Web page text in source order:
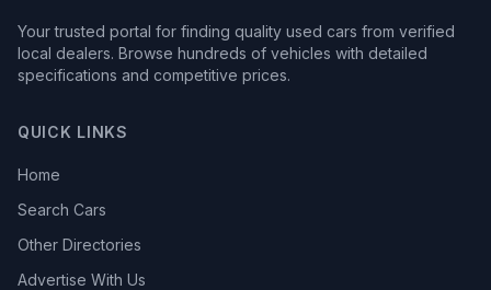
Your trusted portal for finding quality used cars from verified
local dealers. Browse hundreds of vehicles with detailed
specifications and competitive prices.
QUICK LINKS
Home
Search Cars
Other Directories
Advertise With Us